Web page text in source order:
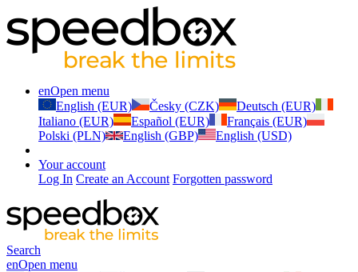
enOpen menu
English (EUR)
Česky (CZK)
Deutsch (EUR)
Italiano (EUR)
Español (EUR)
Français (EUR)
Polski (PLN)
English (GBP) English (USD)
Your account
Log In Create an Account Forgotten password
Search
enOpen menu